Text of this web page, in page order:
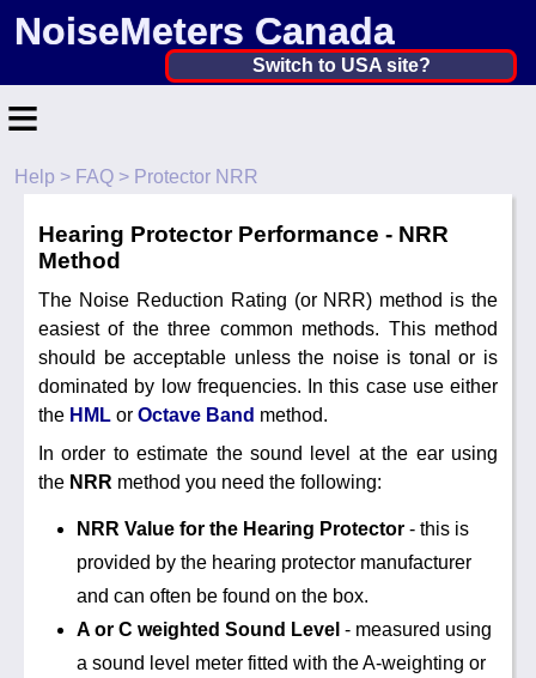
NoiseMeters Canada
Canada ▼
United Kingdom
Australia
Other Countries
Switch to USA site?
≡
Home
Contact
Application
Products
Calibration
More ▼
News
Noise Calculators
Terms & Conditions
888 206 4377
Help > FAQ > Protector NRR
Hearing Protector Performance - NRR
Method
The Noise Reduction Rating (or NRR) method is the
easiest of the three common methods. This method
should be acceptable unless the noise is tonal or is
dominated by low frequencies. In this case use either
the HML or Octave Band method.
In order to estimate the sound level at the ear using
the NRR method you need the following:
NRR Value for the Hearing Protector - this is
provided by the hearing protector manufacturer
and can often be found on the box.
A or C weighted Sound Level - measured using
a sound level meter fitted with the A-weighting or